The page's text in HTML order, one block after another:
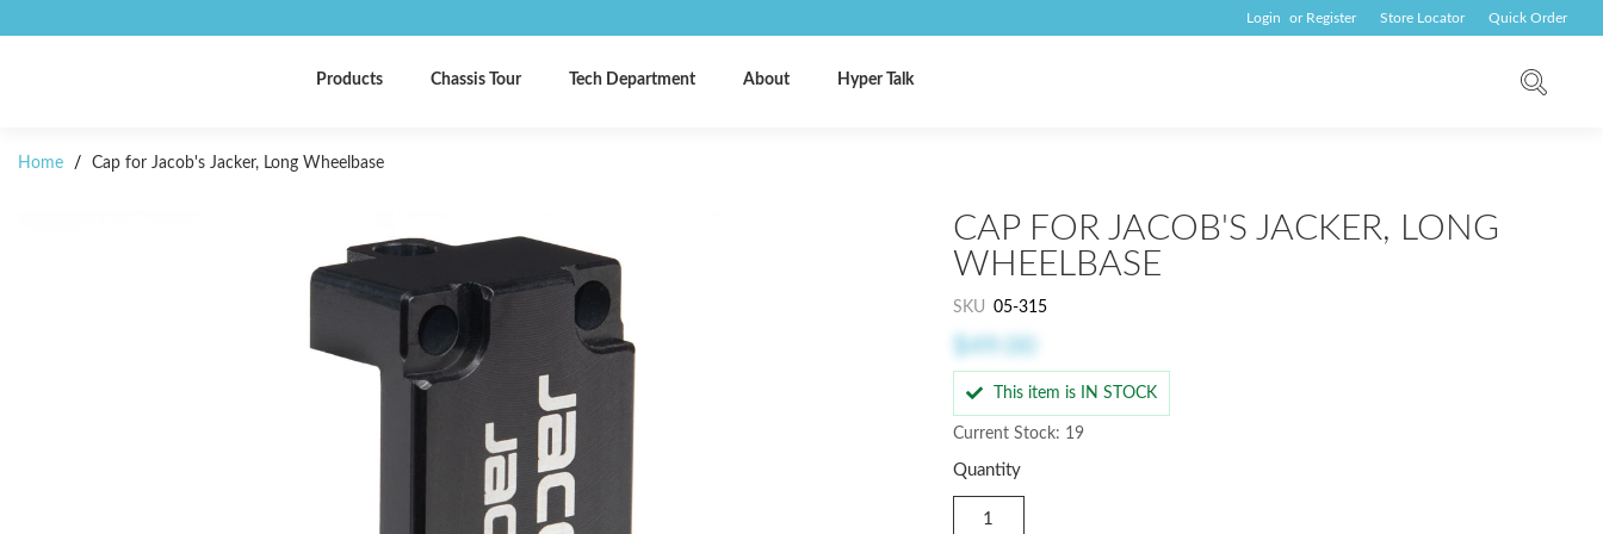
Login or Register Store Locator Quick Order
Products Chassis Tour Tech Department About Hyper Talk
Home / Cap for Jacob's Jacker, Long Wheelbase
CAP FOR JACOB'S JACKER, LONG
WHEELBASE
SKU 05-315
$49.00
This item is IN STOCK
Current Stock: 19
Quantity